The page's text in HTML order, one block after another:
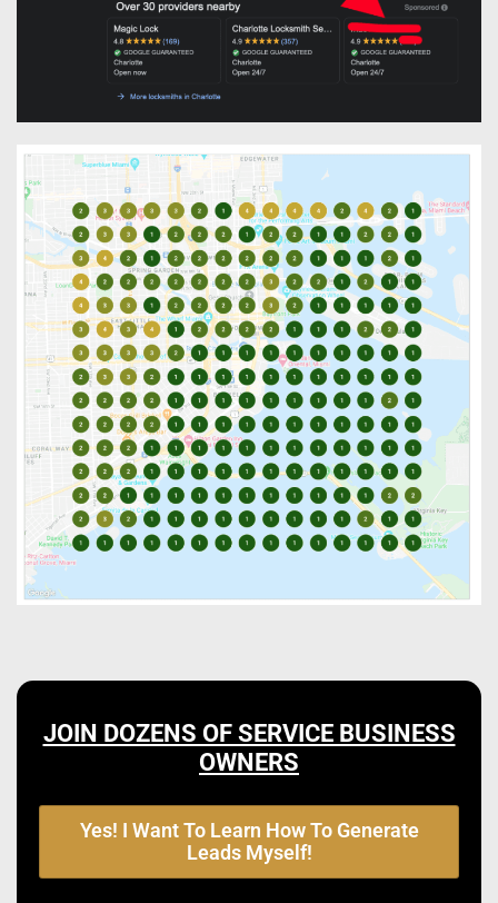
JOIN DOZENS OF SERVICE BUSINESS
OWNERS
Yes! I Want To Learn How To Generate
Leads Myself!